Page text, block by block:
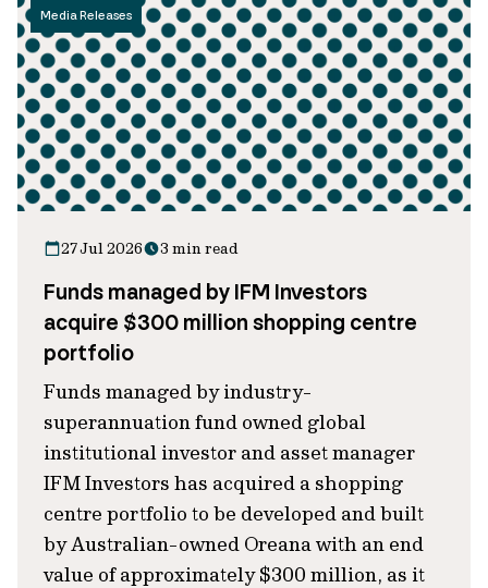
Media Releases
27 Jul 2026 3 min read
Funds managed by IFM Investors
acquire $300 million shopping centre
portfolio
Funds managed by industry-
superannuation fund owned global
institutional investor and asset manager
IFM Investors has acquired a shopping
centre portfolio to be developed and built
by Australian-owned Oreana with an end
value of approximately $300 million, as it